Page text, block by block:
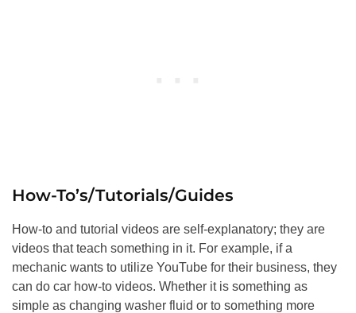
How-To’s/Tutorials/Guides
How-to and tutorial videos are self-explanatory; they are
videos that teach something in it. For example, if a
mechanic wants to utilize YouTube for their business, they
can do car how-to videos. Whether it is something as
simple as changing washer fluid or to something more